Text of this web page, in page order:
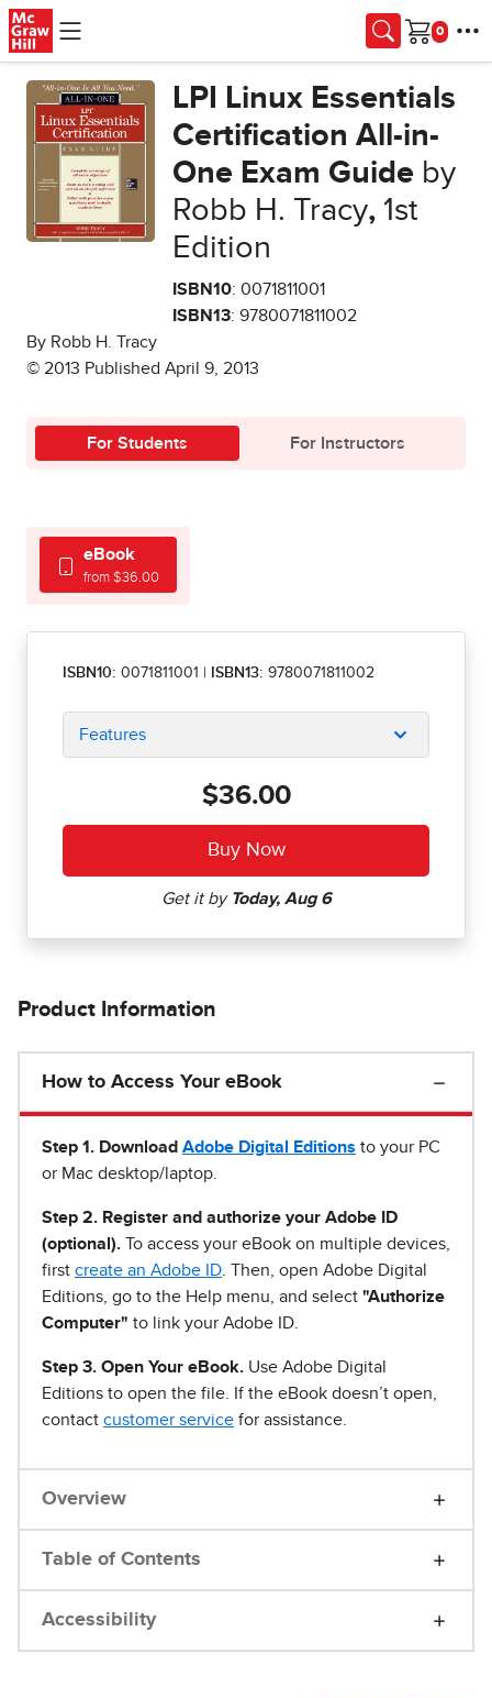
Skip to main content
Cart
LPI Linux Essentials
Certification All-in-
One Exam Guide by
Robb H. Tracy,1st
Edition
ISBN10: 0071811001
ISBN13: 9780071811002
By Robb H. Tracy
© 2013 Published April 9, 2013
For Students For Instructors
eBook
from $36.00
ISBN10: 0071811001 ISBN13: 9780071811002
Features
$36.00
Product Information
How to Access Your eBook
Step 1 . Download Adobe Digital Editions to your PC
or Mac desktop/laptop.
Step 2. Register and authorize your Adobe ID
(optional). To access your eBook on multiple devices,
first create an Adobe ID . Then, open Adobe Digital
Editions, go to the Help menu, and select "Authorize
Computer" to link your Adobe ID.
Step 3. Open Your eBook. Use Adobe Digital
Editions to open the file. If the eBook doesn’t open,
contact customer service for assistance.
Overview
Table of Contents
Accessibility